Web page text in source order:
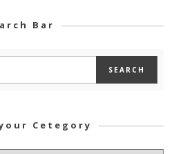
Bar
Cetegory